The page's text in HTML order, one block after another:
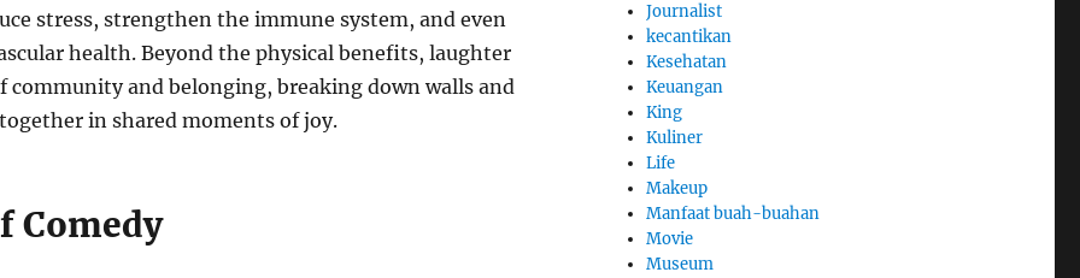
stress, strengthen the immune system, and even
health. Beyond the physical benefits, laughter
community and belonging, breaking down walls and
in shared moments of joy.
Comedy
Journalist
kecantikan
Kesehatan
Keuangan
King
Kuliner
Life
Makeup
Manfaat buah-buahan
Movie
Museum